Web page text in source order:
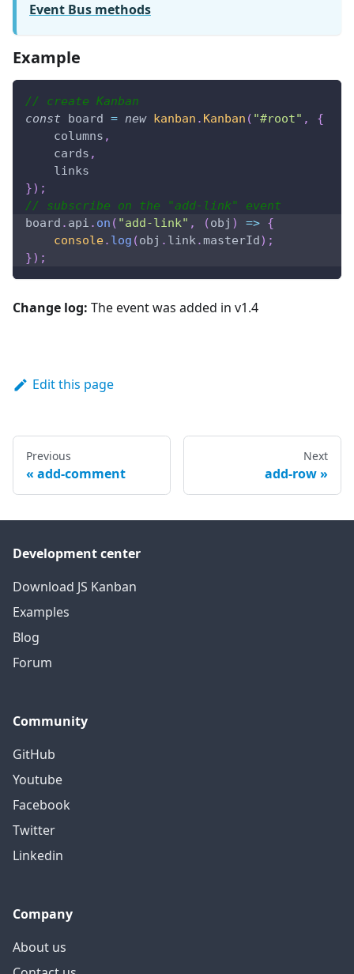
Event Bus methods
Example
// create Kanban
const board = new kanban . Kanban ( "#root" ,
{
    columns
,
    cards
,
    links
}) ;
// subscribe on the "add-link" event
board . api . on ( "add-link" , (obj ) => {
console. log (obj . link.masterId ) ;
}) ;
Change log: The event was added in v1.4
Edit this page
Previous
add-comment
Next
add-row
Development center
Download JS Kanban
Examples
Blog
Forum
Community
GitHub
Youtube
Facebook
Twitter
Linkedin
Company
About us